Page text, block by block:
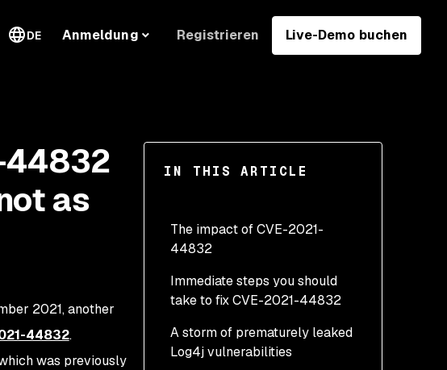
DE Anmeldung Registrieren Live-Demo buchen
IN THIS ARTICLE
The impact of CVE-2021-
44832
Immediate steps you should
take to fix CVE-2021-44832
A storm of prematurely leaked
Log4j vulnerabilities
44832
as
2021, another
44832.
was previously